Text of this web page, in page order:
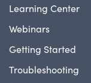
Learning Center
Webinars
Getting Started
Troubleshooting